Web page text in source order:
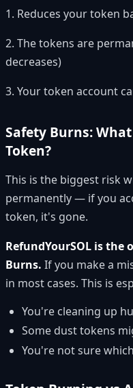
1. Reduces your token
2. The tokens are
decreases)
3. Your token account
Safety Burns:
Token?
This is the biggest risk
permanently — if you
token, it's gone.
RefundYourSOL is
Burns. If you make a
in most cases. This is
You're cleaning up
Some dust tokens
You're not sure